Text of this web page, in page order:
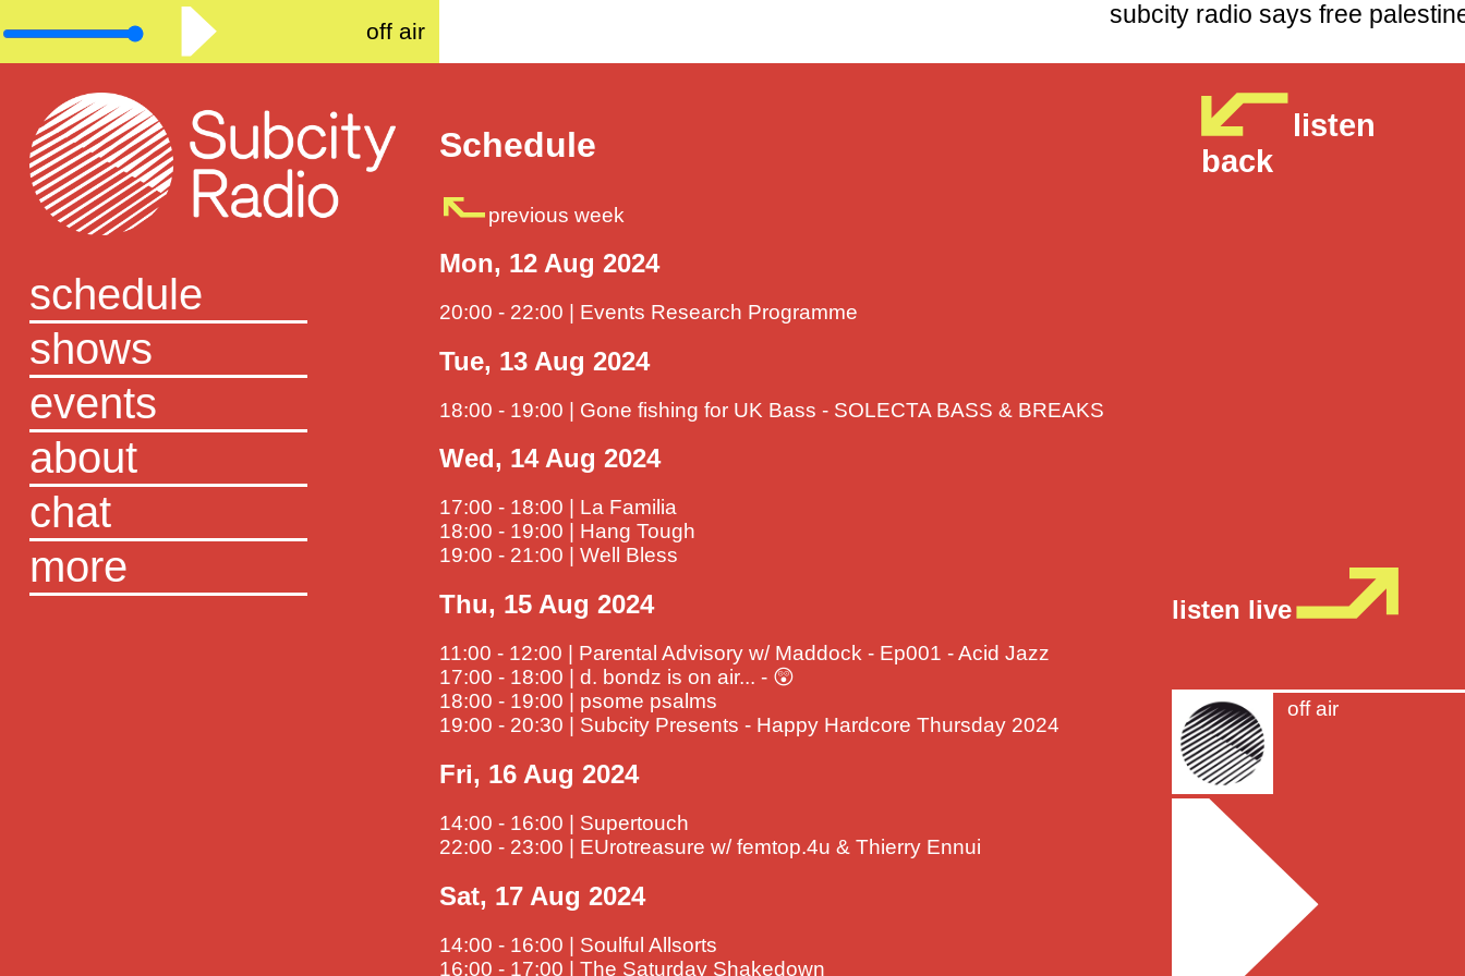
off air
subcity radio says free
schedule
shows
events
about
chat
more
Schedule
previous week
Mon, 12 Aug 2024
20:00 - 22:00 | Events Research Programme
Tue, 13 Aug 2024
18:00 - 19:00 | Gone fishing for UK Bass - SOLECTA BASS & BREAKS
Wed, 14 Aug 2024
17:00 - 18:00 | La Familia
18:00 - 19:00 | Hang Tough
19:00 - 21:00 | Well Bless
Thu, 15 Aug 2024
11:00 - 12:00 | Parental Advisory w/ Maddock - Ep001 - Acid Jazz
17:00 - 18:00 | d. bondz is on air... - 😲
18:00 - 19:00 | psome psalms
19:00 - 20:30 | Subcity Presents - Happy Hardcore Thursday 2024
Fri, 16 Aug 2024
14:00 - 16:00 | Supertouch
22:00 - 23:00 | EUrotreasure w/ femtop.4u & Thierry Ennui
Sat, 17 Aug 2024
14:00 - 16:00 | Soulful Allsorts
16:00 - 17:00 | The Saturday Shakedown
listen
back
listen live
off air